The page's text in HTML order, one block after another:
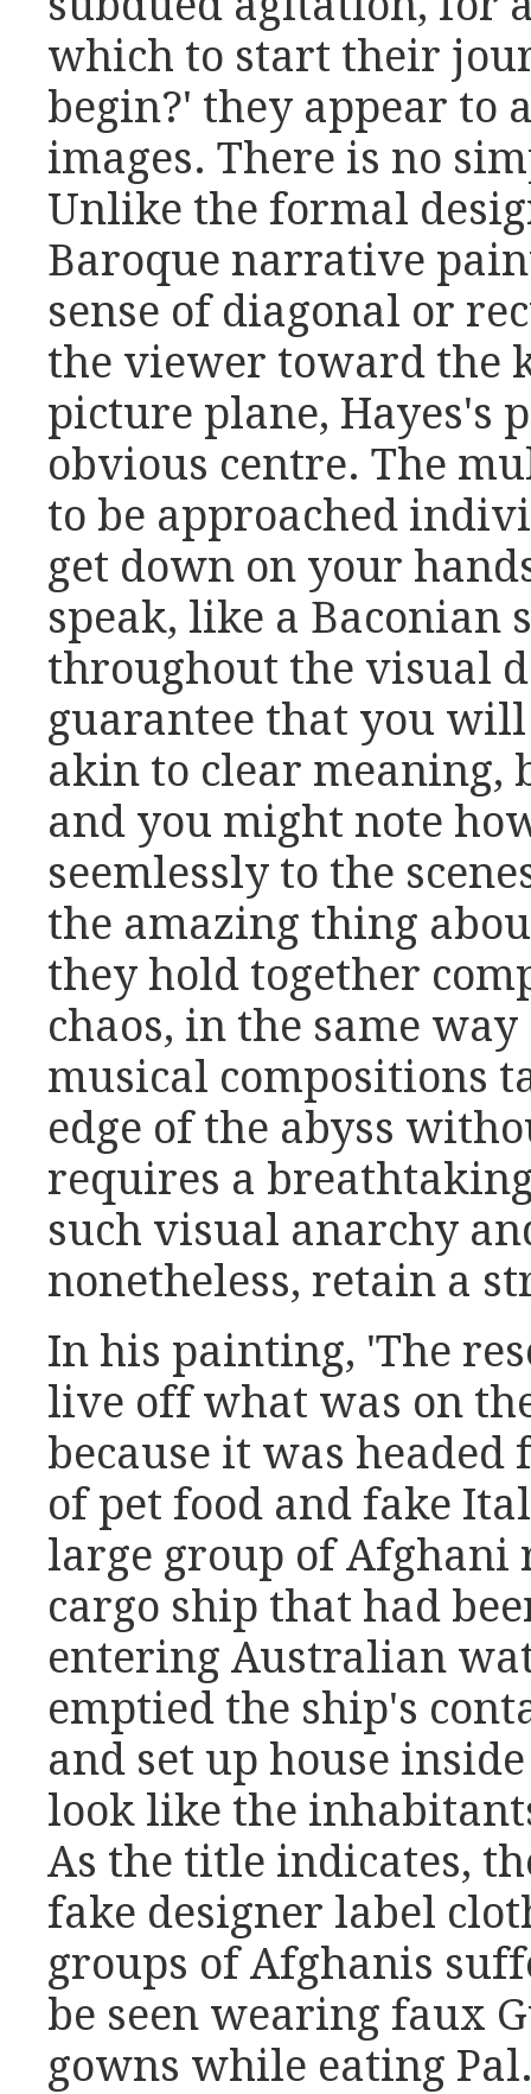
which to start their
begin?' they appear to
images. There is no
Unlike the formal
Baroque narrative
sense of diagonal or
the viewer toward the
picture plane, Hayes's
obvious centre. The
to be approached
get down on your
speak, like a Baconian
throughout the visual
guarantee that you
akin to clear
and you might note
seemlessly to the
the amazing thing
they hold together
chaos, in the same
musical compositions
edge of the abyss
requires a
such visual anarchy
nonetheless, retain a
In his painting, 'The
live off what was on
because it was
of pet food and fake
large group of Afghani
cargo ship that had
entering Australian
emptied the ship's
and set up house
look like the
As the title indicates,
fake designer label
groups of Afghanis
be seen wearing faux
gowns while eating